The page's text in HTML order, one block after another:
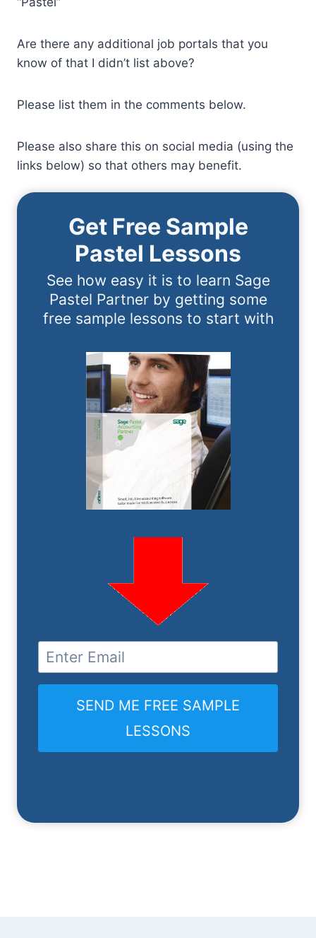
Are there any additional job portals that you
know of that I didn’t list above?
Please list them in the comments below.
Please also share this on social media (using the
links below) so that others may benefit.
Get Free Sample
Pastel Lessons
See how easy it is to learn Sage
Pastel Partner by getting some
free sample lessons to start with
SEND ME FREE SAMPLE
LESSONS